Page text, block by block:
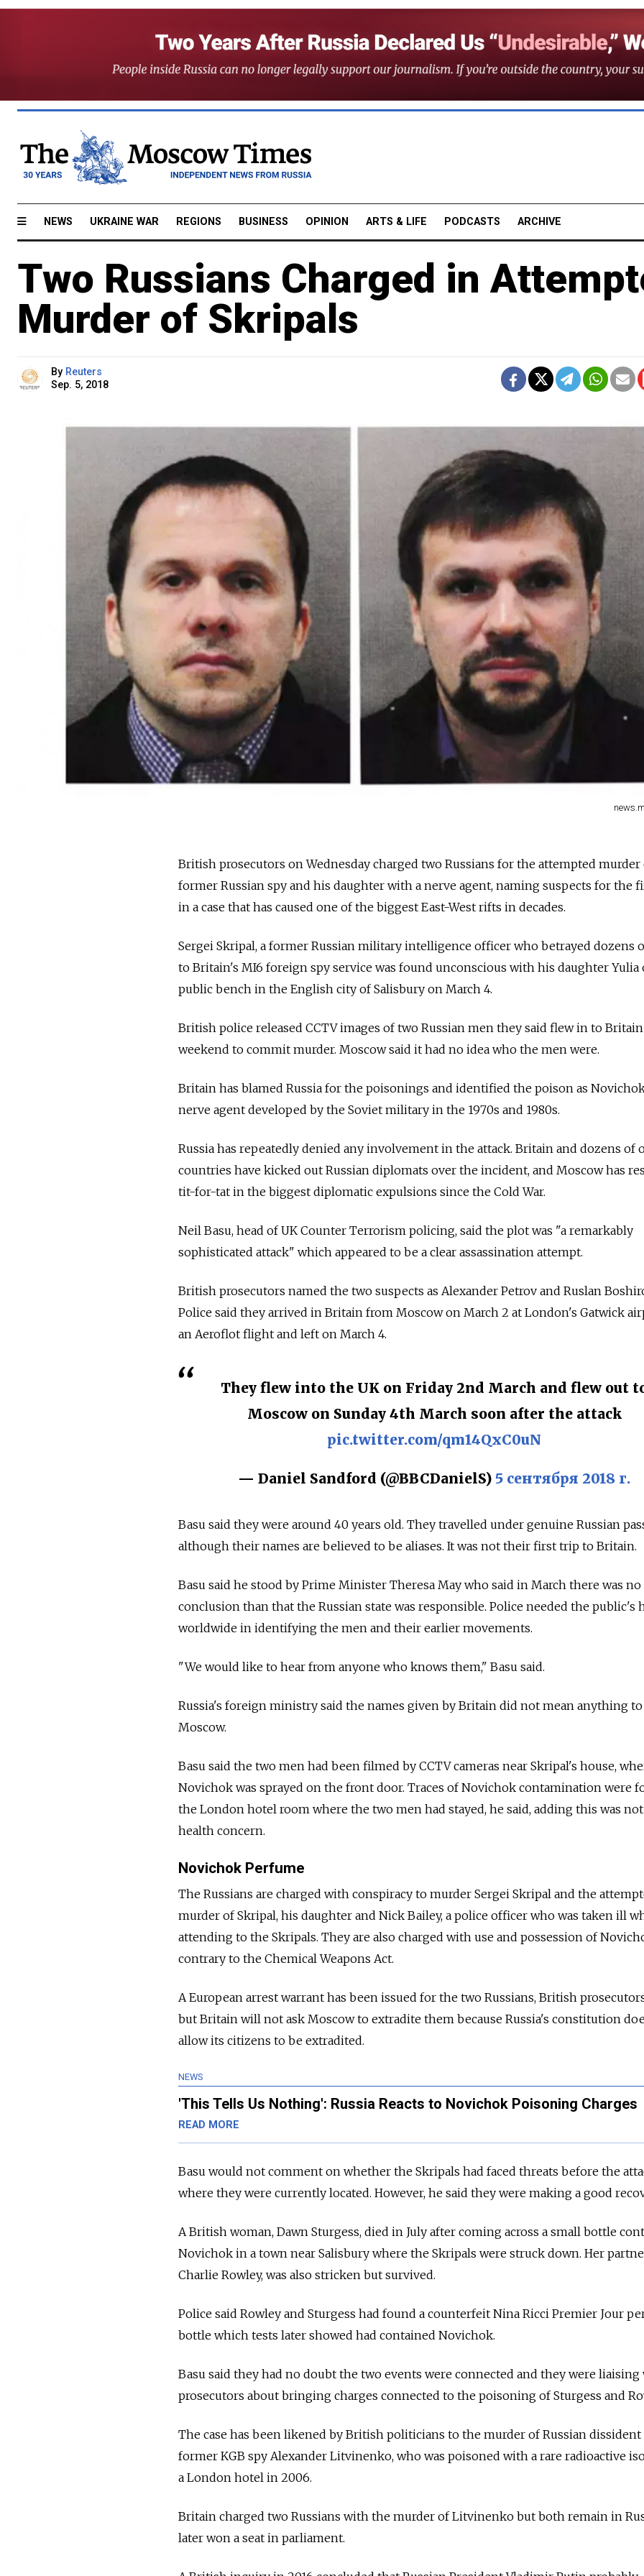
NEWS UKRAINE WAR REGIONS BUSINESS OPINION ARTS & LIFE PODCASTS ARCHIVE
Two Russians Charged in
Murder of Skripals
By Reuters
Sep. 5, 2018
British prosecutors on Wednesday charged two Russians for the attempted murder
former Russian spy and his daughter with a nerve agent, naming suspects for the
in a case that has caused one of the biggest East-West rifts in decades.
Sergei Skripal, a former Russian military intelligence officer who betrayed dozens
to Britain's MI6 foreign spy service was found unconscious with his daughter Yulia
public bench in the English city of Salisbury on March 4.
British police released CCTV images of two Russian men they said flew in to
weekend to commit murder. Moscow said it had no idea who the men were.
Britain has blamed Russia for the poisonings and identified the poison as
nerve agent developed by the Soviet military in the 1970s and 1980s.
Russia has repeatedly denied any involvement in the attack. Britain and dozens of
countries have kicked out Russian diplomats over the incident, and Moscow has
tit-for-tat in the biggest diplomatic expulsions since the Cold War.
Neil Basu, head of UK Counter Terrorism policing, said the plot was "a remarkably
sophisticated attack" which appeared to be a clear assassination attempt.
British prosecutors named the two suspects as Alexander Petrov and Ruslan
Police said they arrived in Britain from Moscow on March 2 at London's Gatwick
an Aeroflot flight and left on March 4.
They flew into the UK on Friday 2nd March and flew out
Moscow on Sunday 4th March soon after the attack
pic.twitter.com/qm14QxC0uN
— Daniel Sandford (@BBCDanielS) 5 сентября 2018 г.
Basu said they were around 40 years old. They travelled under genuine Russian
although their names are believed to be aliases. It was not their first trip to Britain.
Basu said he stood by Prime Minister Theresa May who said in March there was
conclusion than that the Russian state was responsible. Police needed the public's
worldwide in identifying the men and their earlier movements.
"We would like to hear from anyone who knows them," Basu said.
Russia's foreign ministry said the names given by Britain did not mean anything to
Moscow.
Basu said the two men had been filmed by CCTV cameras near Skripal's house,
Novichok was sprayed on the front door. Traces of Novichok contamination were
the London hotel room where the two men had stayed, he said, adding this was
health concern.
Novichok Perfume
The Russians are charged with conspiracy to murder Sergei Skripal and the
murder of Skripal, his daughter and Nick Bailey, a police officer who was taken ill
attending to the Skripals. They are also charged with use and possession of
contrary to the Chemical Weapons Act.
A European arrest warrant has been issued for the two Russians, British
but Britain will not ask Moscow to extradite them because Russia's constitution
allow its citizens to be extradited.
NEWS
'This Tells Us Nothing': Russia Reacts to Novichok Poisoning Charges
READ MORE
Basu would not comment on whether the Skripals had faced threats before the
where they were currently located. However, he said they were making a good
A British woman, Dawn Sturgess, died in July after coming across a small bottle
Novichok in a town near Salisbury where the Skripals were struck down. Her
Charlie Rowley, was also stricken but survived.
Police said Rowley and Sturgess had found a counterfeit Nina Ricci Premier Jour
bottle which tests later showed had contained Novichok.
Basu said they had no doubt the two events were connected and they were liaising
prosecutors about bringing charges connected to the poisoning of Sturgess and
The case has been likened by British politicians to the murder of Russian dissident
former KGB spy Alexander Litvinenko, who was poisoned with a rare radioactive
a London hotel in 2006.
Britain charged two Russians with the murder of Litvinenko but both remain in
later won a seat in parliament.